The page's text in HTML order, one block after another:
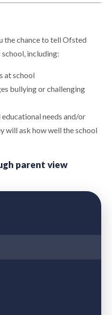
the chance to tell Ofsted
including:
at school
bullying or challenging
needs and/or
will ask how well the school
parent view